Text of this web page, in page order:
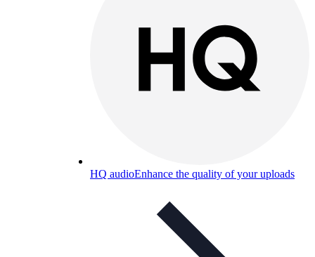
HQ audioEnhance the quality of your uploads